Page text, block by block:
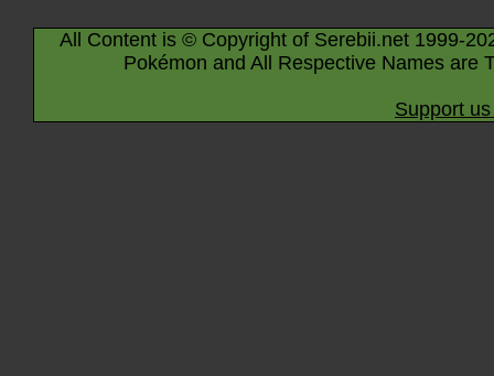
All Content is © Copyright of Serebii.net 1999-
Pokémon and All Respective Names are
Support